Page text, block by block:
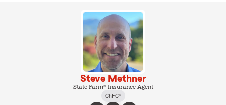
Steve Methner
State Farm® Insurance Agent
ChFC®